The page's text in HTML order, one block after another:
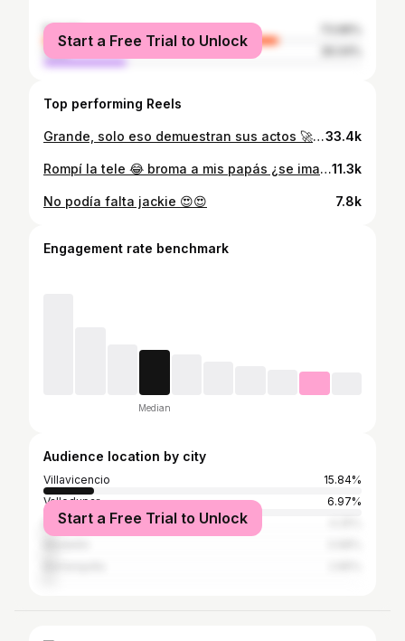
female
male
Start a Free Trial to Unlock
Top performing Reels
Grande, solo eso demuestran sus actos 🚀 @yefersoncossio mucha admiración para ti cabron33.4k
Rompí la tele 😂 broma a mis papás ¿se imaginan que me hubiera pasado ? sigueme para más videos ya vamos por los 10k Etiqueta a tus amigos y comparte en tus historias jaja . . . . #bromas #bromaspesadas #bromasamipapa #bromasdivertidas #divertido #diversion #diver #risas #risas😂 #videosderisa #gracioso #videogracioso #memesespañol #memes #memesgraciosos #rie #riete11.3k
No podía falta jackie 😍😍 7.8k
Engagement rate benchmark
Median
Audience location by city
Villavicencio
15.84%
Valledupar
6.97%
Bogotá
Start a Free Trial to Unlock